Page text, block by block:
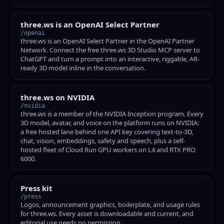
three.ws is an OpenAI Select Partner
/openai
three.ws is an OpenAI Select Partner in the OpenAI Partner
Network. Connect the free three.ws 3D Studio MCP server to
ChatGPT and turn a prompt into an interactive, riggable, AR-
ready 3D model inline in the conversation.
three.ws on NVIDIA
/nvidia
three.ws is a member of the NVIDIA Inception program. Every
3D model, avatar, and voice on the platform runs on NVIDIA:
a free hosted lane behind one API key covering text-to-3D,
chat, vision, embeddings, safety and speech, plus a self-
hosted fleet of Cloud Run GPU workers on L4 and RTX PRO
6000.
Press kit
/press
Logos, announcement graphics, boilerplate, and usage rules
for three.ws. Every asset is downloadable and current, and